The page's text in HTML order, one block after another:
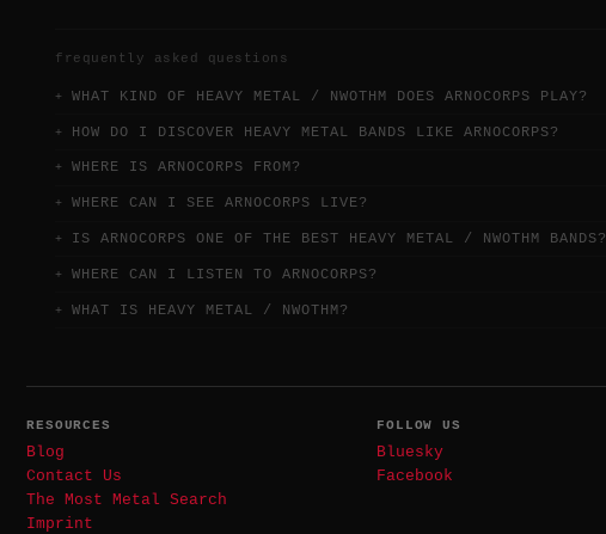
frequently asked questions
WHAT KIND OF HEAVY METAL / NWOTHM DOES ARNOCORPS PLAY?
HOW DO I DISCOVER HEAVY METAL BANDS LIKE ARNOCORPS?
WHERE IS ARNOCORPS FROM?
WHERE CAN I SEE ARNOCORPS LIVE?
IS ARNOCORPS ONE OF THE BEST HEAVY METAL / NWOTHM BANDS?
WHERE CAN I LISTEN TO ARNOCORPS?
WHAT IS HEAVY METAL / NWOTHM?
RESOURCES
Blog
Contact Us
The Most Metal Search
Imprint
FOLLOW US
Bluesky
Facebook